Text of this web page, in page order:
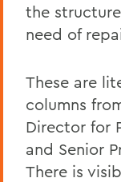
the
need of
These are
columns
Director for
and Senior
There is